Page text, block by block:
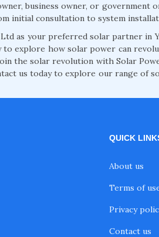
business owner, or government
initial consultation to system
as your preferred solar partner in
to explore how solar power can
the solar revolution with Solar
us today to explore our range of
QUICK
About us
Terms of
Privacy
Contact us